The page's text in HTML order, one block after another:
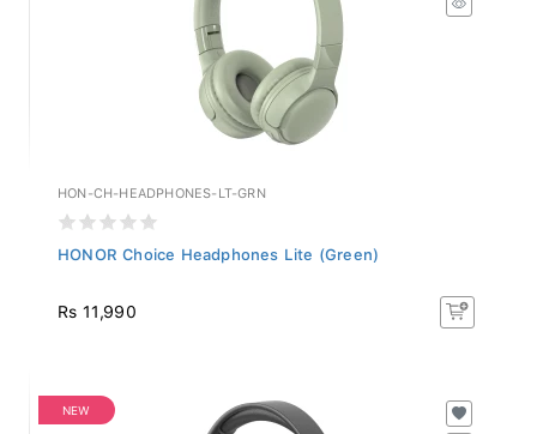
HON-CH-HEADPHONES-LT-GRN
HONOR Choice Headphones Lite (Green)
Rs 11,990
NEW